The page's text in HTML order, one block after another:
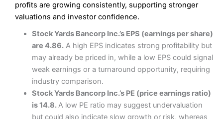
profits are growing consistently, supporting stronger
valuations and investor confidence.
Stock Yards Bancorp Inc.’s EPS (earnings per share)
are 4.86.A high EPS indicates strong profitability but
may already be priced in, while a low EPS could signal
weak earnings or a turnaround opportunity, requiring
industry comparison.
Stock Yards Bancorp Inc.’s PE (price earnings ratio)
is 14.8.A low PE ratio may suggest undervaluation
but could also indicate slow growth or risk, whereas